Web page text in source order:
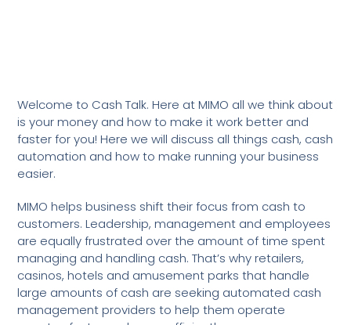
Welcome to Cash Talk. Here at MIMO all we think about
is your money and how to make it work better and
faster for you! Here we will discuss all things cash, cash
automation and how to make running your business
easier.
MIMO helps business shift their focus from cash to
customers. Leadership, management and employees
are equally frustrated over the amount of time spent
managing and handling cash. That’s why retailers,
casinos, hotels and amusement parks that handle
large amounts of cash are seeking automated cash
management providers to help them operate